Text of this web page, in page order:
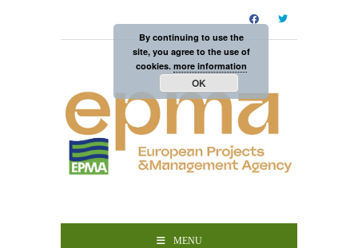
MENU
By continuing to use the
site, you agree to the use of
cookies. more information
OK